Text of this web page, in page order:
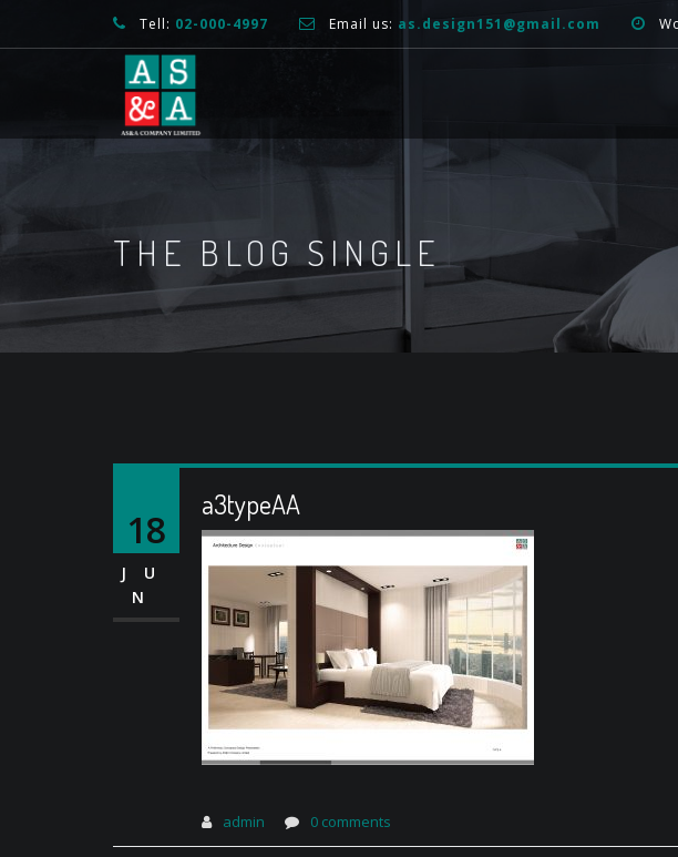
Tell: 02-000-4997 Email us: as.design151@gmail.com
THE BLOG SINGLE
18
JU
N
a3typeAA
admin 0 comments